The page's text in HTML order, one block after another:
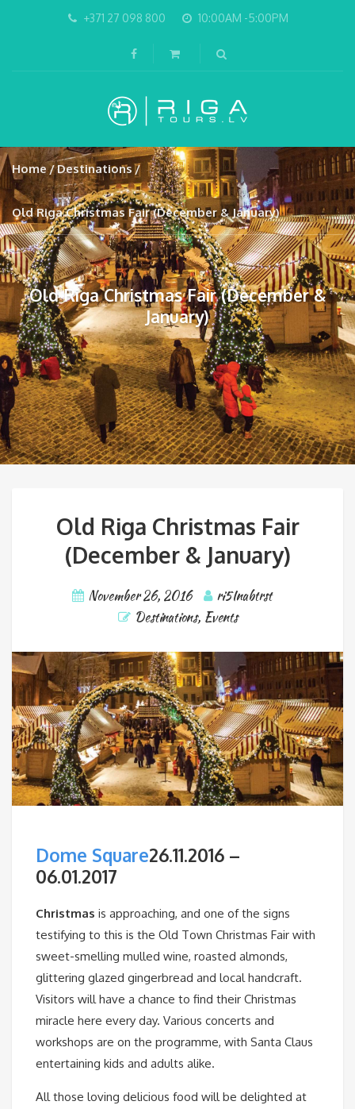
+371 27 098 800 10:00AM -5:00PM
Home Destinations
Old Riga Christmas Fair (December & January)
Old Riga Christmas Fair (December &
January)
Old Riga Christmas Fair
(December & January)
November 26, 2016
ri5Inabtrst
Destinations, Events
Dome Square26.11.2016 –
06.01.2017
Christmas is approaching, and one of the signs
testifying to this is the Old Town Christmas Fair with
sweet-smelling mulled wine, roasted almonds,
glittering glazed gingerbread and local handcraft.
Visitors will have a chance to find their Christmas
miracle here every day. Various concerts and
workshops are on the programme, with Santa Claus
entertaining kids and adults alike.
All those loving delicious food will be delighted at